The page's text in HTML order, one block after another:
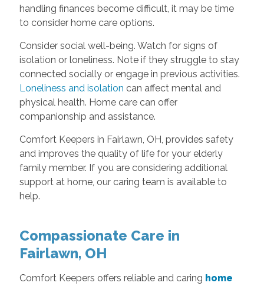
handling finances become difficult, it may be time
to consider home care options.
Consider social well-being. Watch for signs of
isolation or loneliness. Note if they struggle to stay
connected socially or engage in previous activities.
Loneliness and isolation can affect mental and
physical health. Home care can offer
companionship and assistance.
Comfort Keepers in Fairlawn, OH, provides safety
and improves the quality of life for your elderly
family member. If you are considering additional
support at home, our caring team is available to
help.
Compassionate Care in
Fairlawn, OH
Comfort Keepers offers reliable and caring home